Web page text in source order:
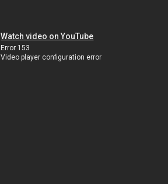
Watch video on YouTube
Error 153
Video player configuration error